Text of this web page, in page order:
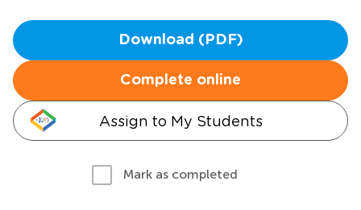
Download (PDF)
Complete online
Assign to My Students
Mark as completed